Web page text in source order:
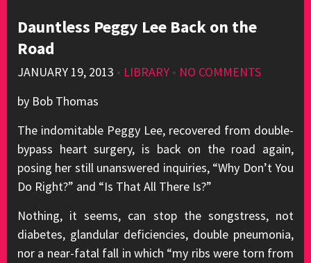
Dauntless Peggy Lee Back on the
Road
JANUARY 19, 2013 • LIBRARY • NO COMMENTS
by Bob Thomas
The indomitable Peggy Lee, recovered from double-
bypass heart surgery, is back on the road again,
posing her still unanswered inquiries, “Why Don’t You
Do Right?” and “Is That All There Is?”
Nothing, it seems, can stop the songstress, not
diabetes, glandular deficiencies, double pneumonia,
nor a near-fatal fall in which “my ribs were torn from